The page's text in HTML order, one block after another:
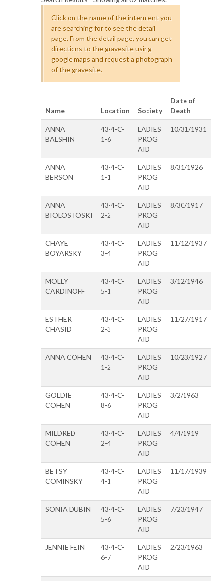
Click on the name of the interment you
are searching for to see the detail
page. From the detail page, you can get
directions to the gravesite using
google maps and request a photograph
of the gravesite.
Name Location Society
Date of
Death
ANNA
BALSHIN
43-4-C-
1-6
LADIES
PROG
AID
10/31/1931
ANNA
BERSON
43-4-C-
1-1
LADIES
PROG
AID
8/31/1926
ANNA
BIOLOSTOSKI
43-4-C-
2-2
LADIES
PROG
AID
8/30/1917
CHAYE
BOYARSKY
43-4-C-
3-4
LADIES
PROG
AID
11/12/1937
MOLLY
CARDINOFF
43-4-C-
5-1
LADIES
PROG
AID
3/12/1946
ESTHER
CHASID
43-4-C-
2-3
LADIES
PROG
AID
11/27/1917
ANNA COHEN
43-4-C-
1-2
LADIES
PROG
AID
10/23/1927
GOLDIE
COHEN
43-4-C-
8-6
LADIES
PROG
AID
3/2/1963
MILDRED
COHEN
43-4-C-
2-4
LADIES
PROG
AID
4/4/1919
BETSY
COMINSKY
43-4-C-
4-1
LADIES
PROG
AID
11/17/1939
SONIA DUBIN
43-4-C-
5-6
LADIES
PROG
AID
7/23/1947
JENNIE FEIN
43-4-C-
6-7
LADIES
PROG
AID
2/23/1963